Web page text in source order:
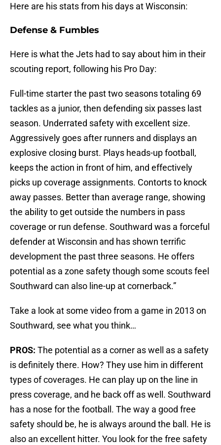
Here are his stats from his days at Wisconsin:
Defense & Fumbles
Here is what the Jets had to say about him in their
scouting report, following his Pro Day:
Full-time starter the past two seasons totaling 69
tackles as a junior, then defending six passes last
season. Underrated safety with excellent size.
Aggressively goes after runners and displays an
explosive closing burst. Plays heads-up football,
keeps the action in front of him, and effectively
picks up coverage assignments. Contorts to knock
away passes. Better than average range, showing
the ability to get outside the numbers in pass
coverage or run defense. Southward was a forceful
defender at Wisconsin and has shown terrific
development the past three seasons. He offers
potential as a zone safety though some scouts feel
Southward can also line-up at cornerback.”
Take a look at some video from a game in 2013 on
Southward, see what you think…
PROS: The potential as a corner as well as a safety
is definitely there. How? They use him in different
types of coverages. He can play up on the line in
press coverage, and he back off as well. Southward
has a nose for the football. The way a good free
safety should be, he is always around the ball. He is
also an excellent hitter. You look for the free safety